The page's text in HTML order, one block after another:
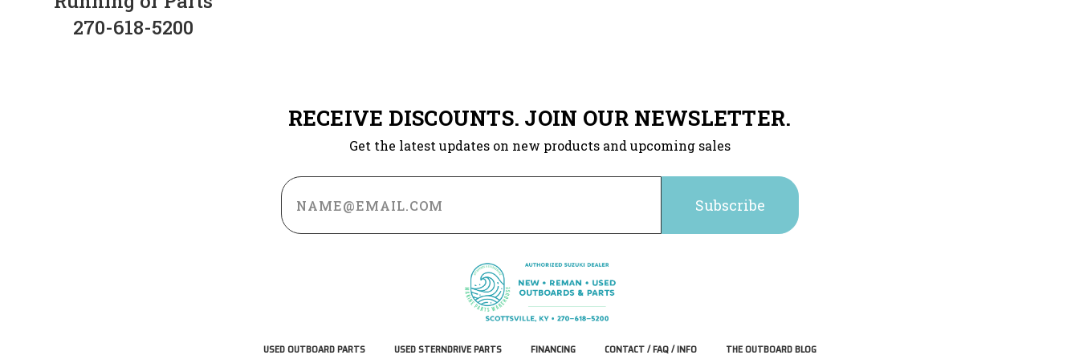
270-618-5200
RECEIVE DISCOUNTS. JOIN OUR NEWSLETTER.
Get the latest updates on new products and upcoming sales
Email
Address
USED OUTBOARD PARTS USED STERNDRIVE PARTS FINANCING CONTACT / FAQ / INFO THE OUTBOARD BLOG